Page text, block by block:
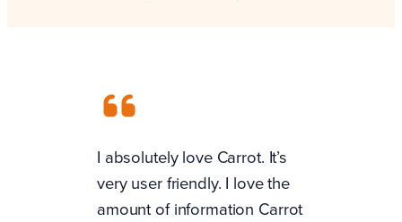
I absolutely love Carrot. It’s
very user friendly. I love the
amount of information Carrot